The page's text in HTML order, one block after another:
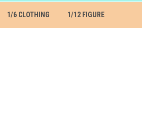
1/6 CLOTHING 1/12 FIGURE